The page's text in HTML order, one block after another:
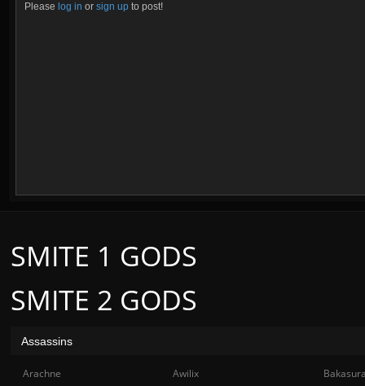
Please log in or sign up to post!
SMITE 2 GODS
SMITE 1 GODS
Assassins
Arachne Awilix